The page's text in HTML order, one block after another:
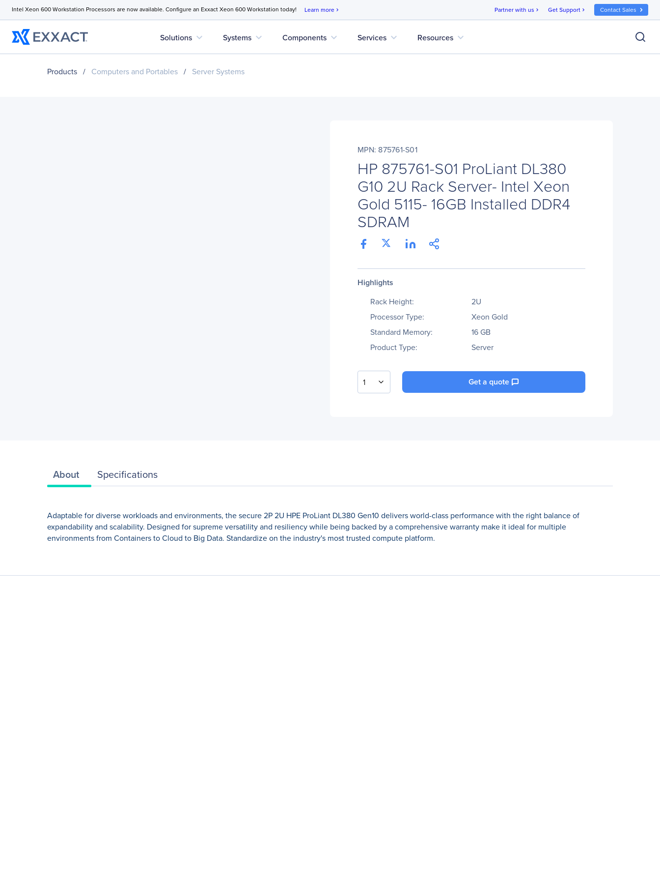
Intel Xeon 600 Workstation Processors are now available. Configure an Exxact Xeon 600 Workstation today! Learn more chevron_right Partner with us chevron_right Get Support chevron_right Contact Sales
Solutions expand_more Systems expand_more Components expand_more Services expand_more Resources expand_more
Products / Computers and Portables / Server Systems
MPN: 875761-S01
HP 875761-S01 ProLiant DL380
G10 2U Rack Server- Intel Xeon
Gold 5115- 16GB Installed DDR4
SDRAM
Highlights
Rack Height:
2U
Processor Type:
Xeon Gold
Standard Memory:
16 GB
Product Type:
Server
1 Get a quote
About Specifications
Adaptable for diverse workloads and environments, the secure 2P 2U HPE ProLiant DL380 Gen10 delivers world-class performance with the right balance of
expandability and scalability. Designed for supreme versatility and resiliency while being backed by a comprehensive warranty make it ideal for multiple
environments from Containers to Cloud to Big Data. Standardize on the industry's most trusted compute platform.